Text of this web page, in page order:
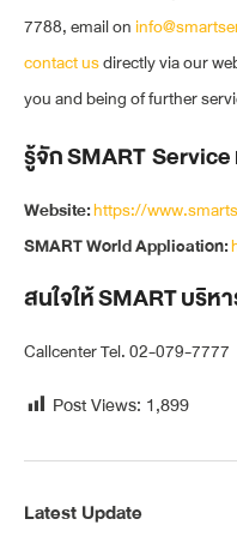
7788, email on
contact usdirectly via our
you and being of further
รู้จัก SMART
Website:https://
SMART World Application:
สนใจให้ SMART บริห
Callcenter Tel. 02-079-7777
Post Views: 1,899
Latest Update